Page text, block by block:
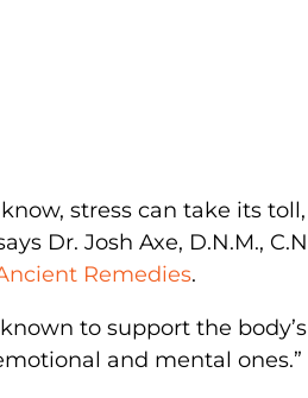
know, stress can take its
Dr. Josh Axe, D.N.M.,
Remedies.
known to support the
and mental ones.”